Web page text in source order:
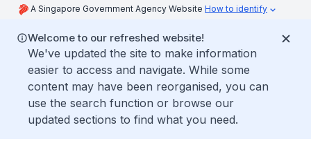
A Singapore Government Agency Website How to identify
Welcome to our refreshed website!
We've updated the site to make information
easier to access and navigate. While some
content may have been reorganised, you can
use the search function or browse our
updated sections to find what you need.